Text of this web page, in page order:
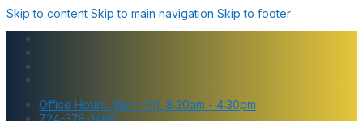
Skip to content Skip to main navigation Skip to footer
Office Hours: Mon - Fri, 8:30am - 4:30pm
724-378-1460